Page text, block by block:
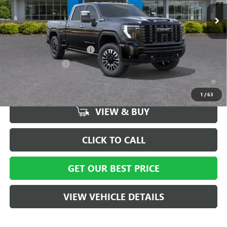
1 /63
In Stock Ext. Int.
Vann York Price: $92,294
Add. Offers you may Qualify For:
GM First Responder Offer
4.9% APR for 48 Months and No Monthly Payments for 90 Days for
Well-Qualified Buyers When Financed w/ GM Financial
VIEW & BUY
CLICK TO CALL
GET OUR BEST PRICE
VIEW VEHICLE DETAILS